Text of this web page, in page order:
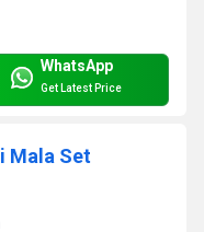
WhatsApp
Get Latest Price
Mala Set